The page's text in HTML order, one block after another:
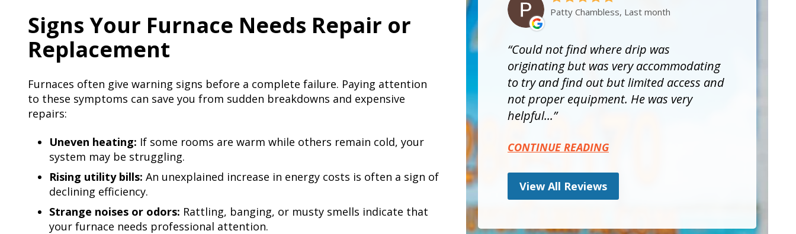
Signs Your Furnace Needs Repair or
Replacement
Furnaces often give warning signs before a complete failure. Paying attention
to these symptoms can save you from sudden breakdowns and expensive
repairs:
Uneven heating: If some rooms are warm while others remain cold, your
system may be struggling.
Rising utility bills: An unexplained increase in energy costs is often a sign of
declining efficiency.
Strange noises or odors: Rattling, banging, or musty smells indicate that
your furnace needs professional attention.
Patty Chambless, Last month
Could not find where drip was
originating but was very accommodating
to try and find out but limited access and
not proper equipment. He was very
helpful...
CONTINUE READING
View All Reviews